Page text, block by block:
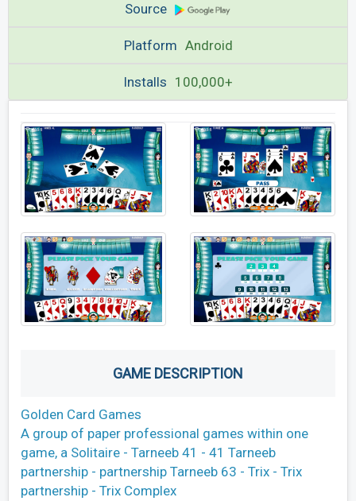
Source
Platform Android
Installs 100,000+
GAME DESCRIPTION
Golden Card Games
A group of paper professional games within one
game, a Solitaire - Tarneeb 41 - 41 Tarneeb
partnership - partnership Tarneeb 63 - Trix - Trix
partnership - Trix Complex